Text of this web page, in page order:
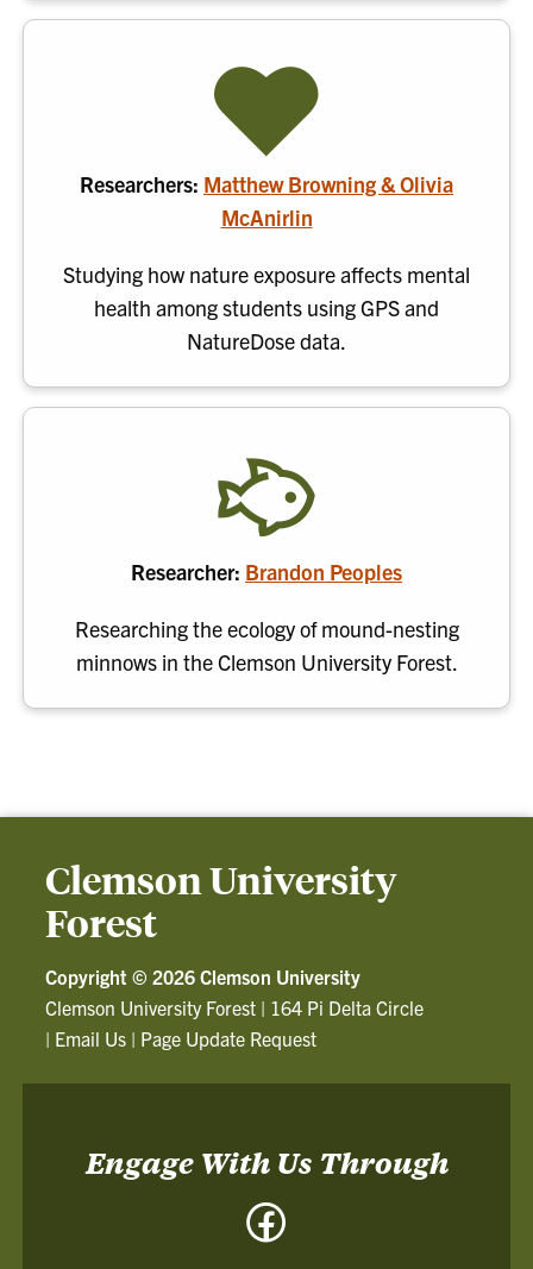
Researchers: Matthew Browning & Olivia
McAnirlin
Studying how nature exposure affects mental
health among students using GPS and
NatureDose data.
Researcher: Brandon Peoples
Researching the ecology of mound-nesting
minnows in the Clemson University Forest.
Clemson University
Forest
Copyright © 2026 Clemson University
Clemson University Forest | 164 Pi Delta Circle
| Email Us | Page Update Request
Engage With Us Through